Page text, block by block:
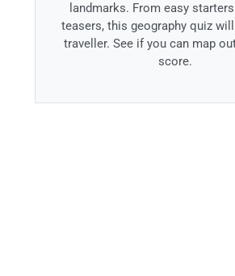
landmarks. From easy
teasers, this geography quiz
traveller. See if you can map
score.